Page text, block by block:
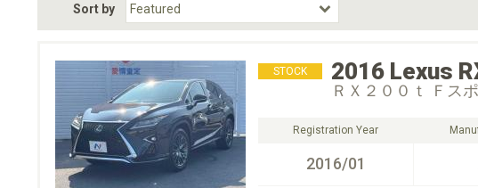
Choose Fuel Type
Choose BodyStyle
Sort by
STOCK 2016 Lexus
ＲＸ２００ｔ Ｆス
Registration Year
2016/01